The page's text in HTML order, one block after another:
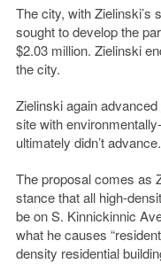
The city, with Zielinski’s
sought to develop the
$2.03 million. Zielinski
the city.
Zielinski again advanced
site with
ultimately didn’t advance.
The proposal comes as
stance that all high-
be on S. Kinnickinnic
what he causes
density residential